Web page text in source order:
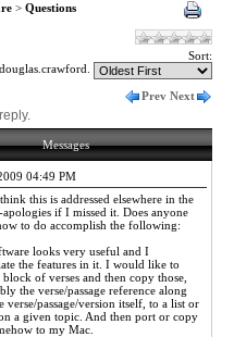
> Questions
Sort:
Prev Next
Messages
04:49 PM
this is addressed elsewhere in the
if I missed it. Does anyone
to do accomplish the following:
looks very useful and I
the features in it. I would like to
block of verses and then copy those,
the verse/passage reference along
verse/passage/version itself, to a list or
a given topic. And then port or copy
to my Mac.